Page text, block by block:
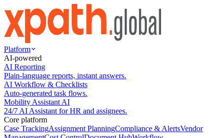
Platform
AI-powered
AI Reporting
Plain-language reports, instant answers.
AI Workflow & Checklists
Auto-generated task flows.
Mobility Assistant AI
24/7 AI Assistant for HR and assignees.
Core platform
Case TrackingAssignment PlanningCompliance & AlertsVendor